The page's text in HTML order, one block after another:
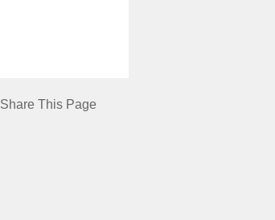
Share This Page